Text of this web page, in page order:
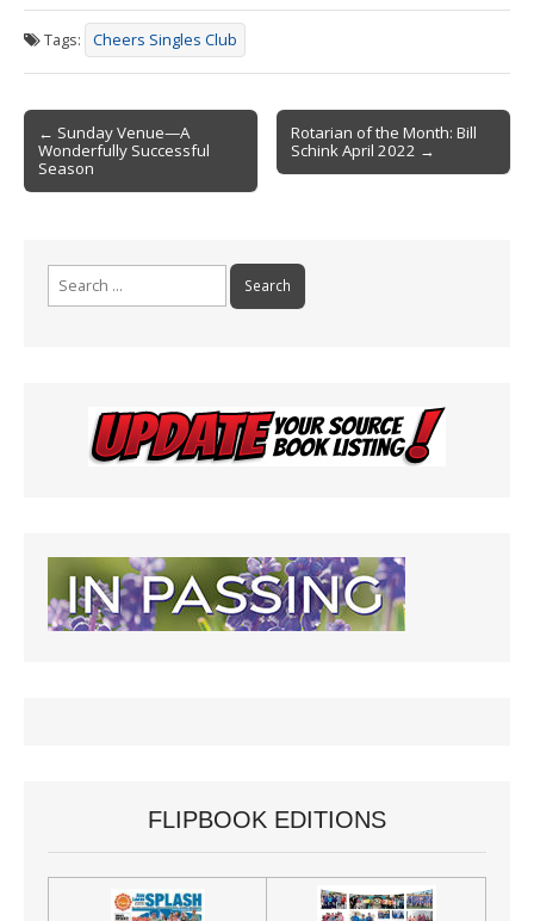
e
b
o
o
k
ai
l
tF
ri
e
n
dl
ar
e
Tags: Cheers Singles Club
Post
navigation
← Sunday Venue—A
Wonderfully Successful
Season
Rotarian of the Month: Bill
Schink April 2022 →
FLIPBOOK EDITIONS